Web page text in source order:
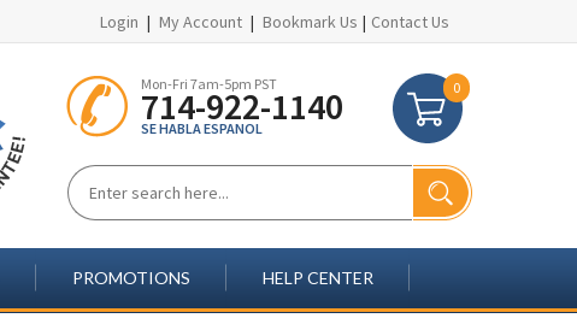
Login | My Account | Bookmark Us | Contact Us
Mon-Fri 7am-5pm PST
714-922-1140
SE HABLA ESPANOL
0
PROMOTIONS HELP CENTER